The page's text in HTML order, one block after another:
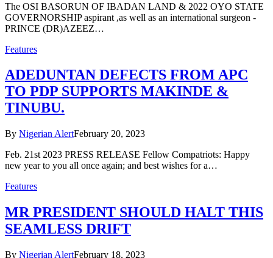
The OSI BASORUN OF IBADAN LAND & 2022 OYO STATE
GOVERNORSHIP aspirant ,as well as an international surgeon -
PRINCE (DR)AZEEZ…
Features
ADEDUNTAN DEFECTS FROM APC
TO PDP SUPPORTS MAKINDE &
TINUBU.
By Nigerian AlertFebruary 20, 2023
Feb. 21st 2023 PRESS RELEASE Fellow Compatriots: Happy
new year to you all once again; and best wishes for a…
Features
MR PRESIDENT SHOULD HALT THIS
SEAMLESS DRIFT
By Nigerian AlertFebruary 18, 2023